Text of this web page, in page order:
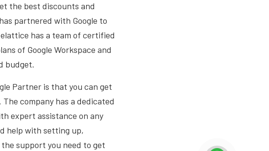
the best discounts and
partnered with Google to
has a team of certified
of Google Workspace and
budget.
Partner is that you can get
company has a dedicated
expert assistance on any
help with setting up,
support you need to get